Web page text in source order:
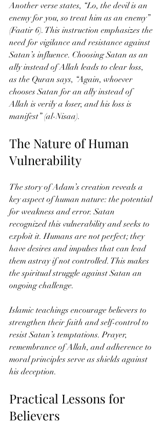
Another verse states, “Lo, the devil is an
enemy for you, so treat him as an enemy”
(Faatir 6). This instruction emphasizes the
need for vigilance and resistance against
Satan’s influence. Choosing Satan as an
ally instead of Allah leads to clear loss,
as the Quran says, “Again, whoever
chooses Satan for an ally instead of
Allah is verily a loser, and his loss is
manifest” (al-Nisaa).
The Nature of Human
Vulnerability
The story of Adam’s creation reveals a
key aspect of human nature: the potential
for weakness and error. Satan
recognized this vulnerability and seeks to
exploit it. Humans are not perfect; they
have desires and impulses that can lead
them astray if not controlled. This makes
the spiritual struggle against Satan an
ongoing challenge.
Islamic teachings encourage believers to
strengthen their faith and self-control to
resist Satan’s temptations. Prayer,
remembrance of Allah, and adherence to
moral principles serve as shields against
his deception.
Practical Lessons for
Believers